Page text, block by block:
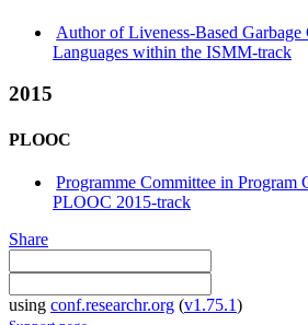
Author of Liveness-Based
Languages within the ISMM-track
2015
PLOOC
Programme Committee in Program
PLOOC 2015-track
Share
using conf.researchr.org (v1.75.1)